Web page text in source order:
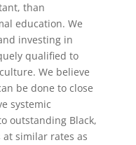
than
education. We
investing in
qualified to
We believe
be done to close
systemic
outstanding Black,
similar rates as